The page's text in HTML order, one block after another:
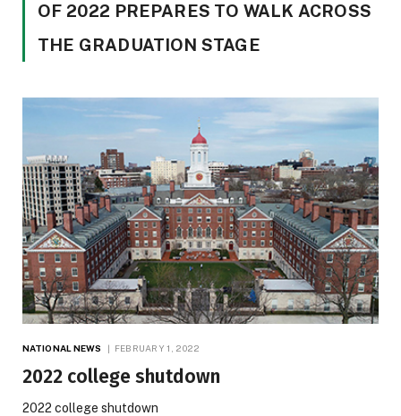
OF 2022 PREPARES TO WALK ACROSS
THE GRADUATION STAGE
NATIONAL NEWS FEBRUARY 1, 2022
2022 college shutdown
2022 college shutdown